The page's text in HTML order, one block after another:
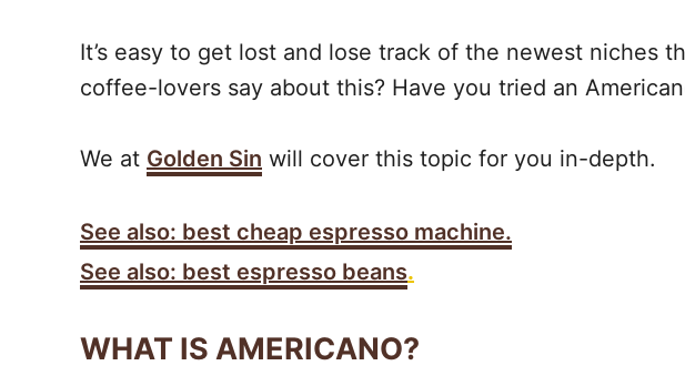
It’s easy to get lost and lose track of the newest niches
coffee-lovers say about this? Have you tried an
We at Golden Sin will cover this topic for you in-depth.
See also: best cheap espresso machine.
See also: best espresso beans.
WHAT IS AMERICANO?